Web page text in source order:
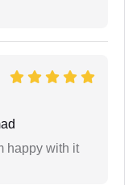
happy with it